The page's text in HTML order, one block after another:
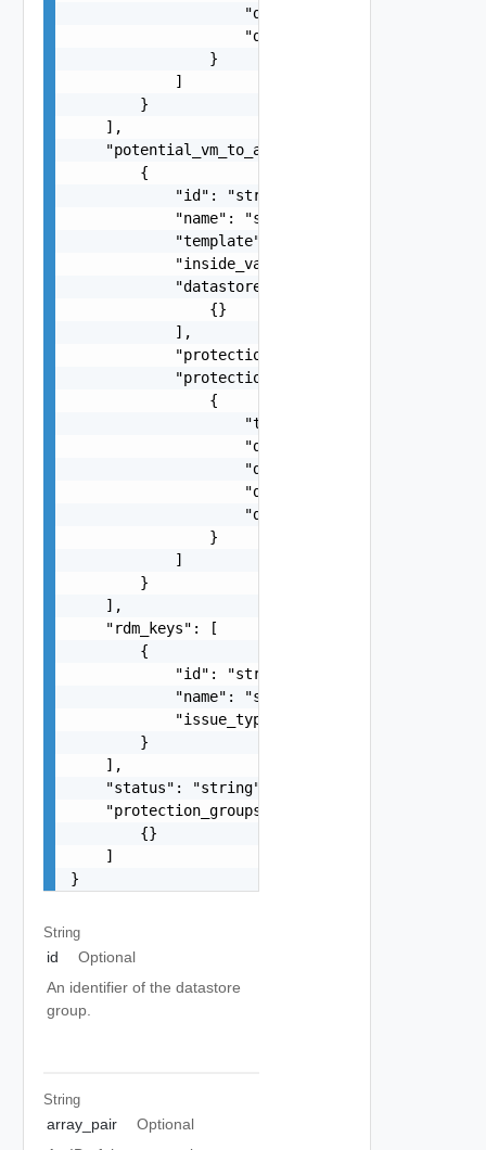
                    "disk_key": 0,
                    "datastore": "string"
                }
            ]
        }
    ],
    "potential_vm_to_add_infos": [
        {
            "id": "string",
            "name": "string",
            "template": false,
            "inside_vapp": false,
            "datastores": [
                {}
            ],
            "protection_status": "string",
            "protection_issues": [
                {
                    "type": "string",
                    "datastore_name": "string",
                    "device_id": 0,
                    "disk_key": 0,
                    "datastore": "string"
                }
            ]
        }
    ],
    "rdm_keys": [
        {
            "id": "string",
            "name": "string",
            "issue_type": "string"
        }
    ],
    "status": "string",
    "protection_groups": [
        {}
    ]
}
String
id
Optional
An identifier of the datastore
group.
String
array_pair
Optional